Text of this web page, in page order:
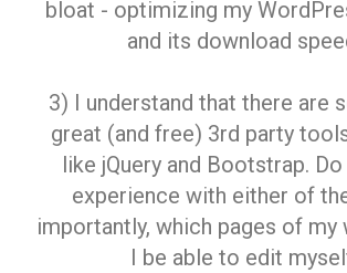
bloat - optimizing my
and its download
3) I understand that there are
great (and free) 3rd party
like jQuery and Bootstrap.
experience with either of
importantly, which pages of my
I be able to edit